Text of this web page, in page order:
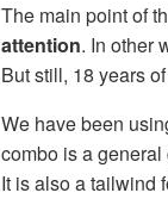
The main point of
attention. In other
But still, 18 years
We have been
combo is a
It is also a tailwind